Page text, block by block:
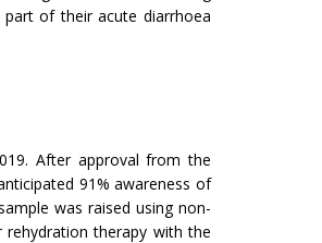
of their acute diarrhoea
After approval from the
91% awareness of
was raised using non-
therapy with the